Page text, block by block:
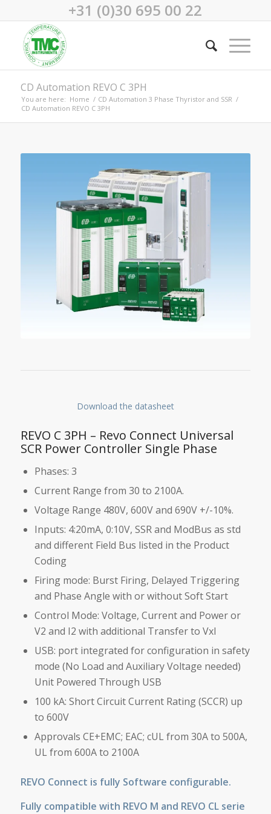
+31 (0)30 695 00 22
CD Automation REVO C 3PH
You are here: Home / CD Automation 3 Phase Thyristor and SSR /
CD Automation REVO C 3PH
REVO C 3PH
Download the datasheet
REVO C 3PH – Revo Connect Universal
SCR Power Controller Single Phase
Phases: 3
Current Range from 30 to 2100A.
Voltage Range 480V, 600V and 690V +/-10%.
Inputs: 4:20mA, 0:10V, SSR and ModBus as std
and different Field Bus listed in the Product
Coding
Firing mode: Burst Firing, Delayed Triggering
and Phase Angle with or without Soft Start
Control Mode: Voltage, Current and Power or
V2 and I2 with additional Transfer to VxI
USB: port integrated for configuration in safety
mode (No Load and Auxiliary Voltage needed)
Unit Powered Through USB
100 kA: Short Circuit Current Rating (SCCR) up
to 600V
Approvals CE+EMC; EAC; cUL from 30A to 500A,
UL from 600A to 2100A
REVO Connect is fully Software configurable.
Fully compatible with REVO M and REVO CL serie